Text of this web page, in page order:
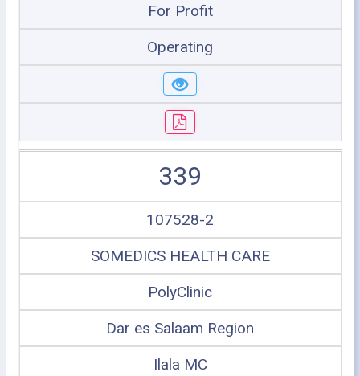
For Profit
Operating
339
107528-2
SOMEDICS HEALTH CARE
PolyClinic
Dar es Salaam Region
Ilala MC